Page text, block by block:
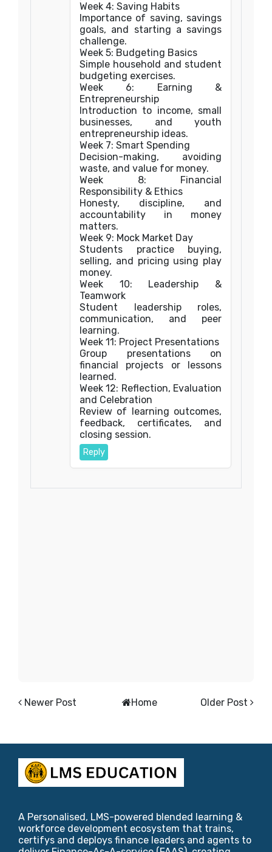
Week 4: Saving Habits
Importance of saving, savings
goals, and starting a savings
challenge.
Week 5: Budgeting Basics
Simple household and student
budgeting exercises.
Week 6: Earning &
Entrepreneurship
Introduction to income, small
businesses, and youth
entrepreneurship ideas.
Week 7: Smart Spending
Decision-making, avoiding
waste, and value for money.
Week 8: Financial
Responsibility & Ethics
Honesty, discipline, and
accountability in money
matters.
Week 9: Mock Market Day
Students practice buying,
selling, and pricing using play
money.
Week 10: Leadership &
Teamwork
Student leadership roles,
communication, and peer
learning.
Week 11: Project Presentations
Group presentations on
financial projects or lessons
learned.
Week 12: Reflection, Evaluation
and Celebration
Review of learning outcomes,
feedback, certificates, and
closing session.
Reply
Newer Post Older Post
Home
A Personalised, LMS-powered blended learning &
workforce development ecosystem that trains,
certifys and deploys finance leaders and agents to